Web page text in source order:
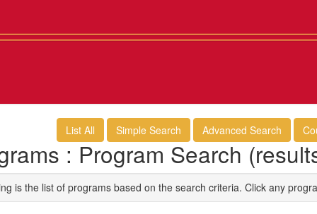
List All Simple Search Advanced Search
: Program Search
is the list of programs based on the search criteria. Click any